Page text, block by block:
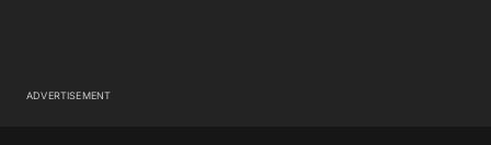
ADVERTISEMENT